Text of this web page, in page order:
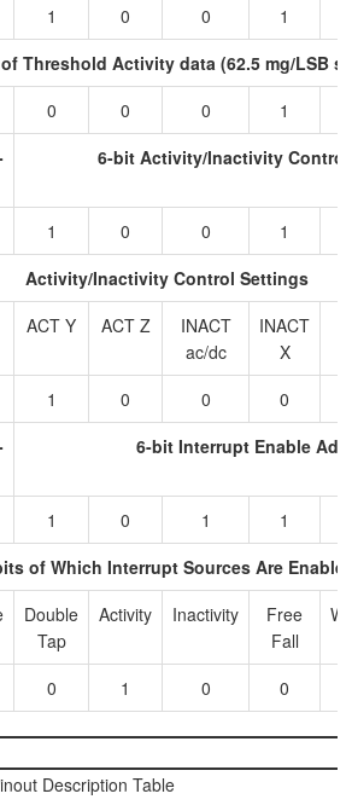
1 0 0
1
Threshold Activity data (62.5 mg/LSB
0 0 0
1
6-bit Activity/Inactivity
1 0 0
1
Activity/Inactivity Control Settings
ACT Y ACT Z
INACT
ac/dc
INACT
X
1 0 0
0
6-bit Interrupt Enable
1 0 1
1
of Which Interrupt Sources Are
Double
Tap
Activity Inactivity
Free
Fall
0 1 0 0
Description Table